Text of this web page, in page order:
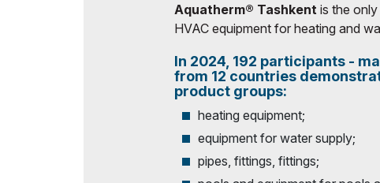
Media Support
Events Programme
Doing Business in
Uzbekistan
Post Show Results
Official catalogue
Tips for Exhibitors
Official Air Carrier
Aquatherm® Tashkent is the
HVAC equipment for heating and
In 2024, 192 participants -
from 12 countries
product groups:
heating equipment;
equipment for water supply;
pipes, fittings, fittings;